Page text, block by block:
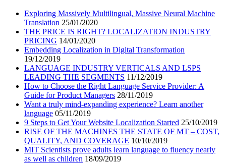
Exploring Massively Multilingual, Massive Neural Machine
Translation 25/01/2020
THE PRICE IS RIGHT? LOCALIZATION INDUSTRY
PRICING 14/01/2020
Embedding Localization in Digital Transformation
19/12/2019
LANGUAGE INDUSTRY VERTICALS AND LSPS
LEADING THE SEGMENTS 11/12/2019
How to Choose the Right Language Service Provider: A
Guide for Product Managers 28/11/2019
Want a truly mind-expanding experience? Learn another
language 05/11/2019
9 Steps to Get Your Website Localization Started 25/10/2019
RISE OF THE MACHINES THE STATE OF MT – COST,
QUALITY, AND COVERAGE 10/10/2019
MIT Scientists prove adults learn language to fluency nearly
as well as children 18/09/2019